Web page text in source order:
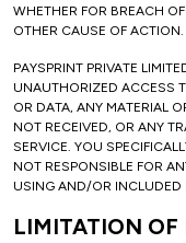
WHETHER FOR BREACH
OTHER CAUSE OF ACTION.
PAYSPRINT PRIVATE
UNAUTHORIZED ACCESS
OR DATA, ANY MATERIAL
NOT RECEIVED, OR ANY
SERVICE. YOU
NOT RESPONSIBLE FOR
USING AND/OR INCLUDED
LIMITATION OF